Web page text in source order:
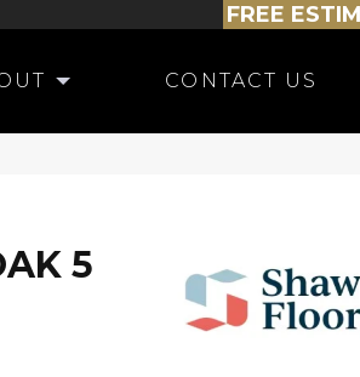
FREE
CONTACT US
5